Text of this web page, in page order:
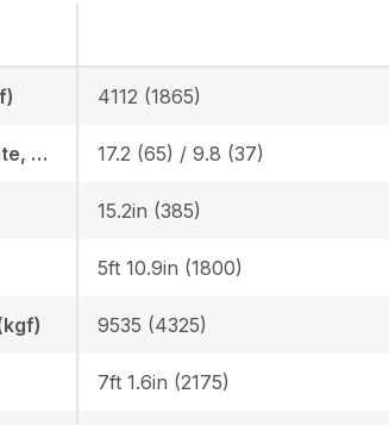
Auxiliary Hydraulics Flow Rate, GPM (LPM)
4112 (1865)
17.2 (65) / 9.8 (37)
15.2in (385)
5ft 10.9in (1800)
9535 (4325)
7ft 1.6in (2175)